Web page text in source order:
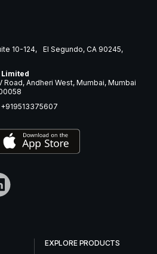
10-124, El Segundo, CA 90245,
Road, Andheri West, Mumbai, Mumbai
+919513375607
EXPLORE PRODUCTS